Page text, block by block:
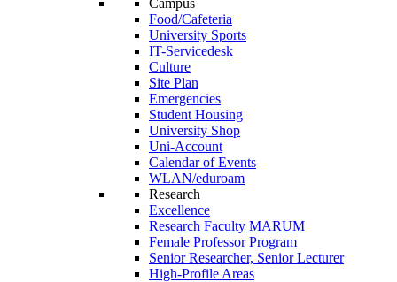
Food/Cafeteria
University Sports
IT-Servicedesk
Culture
Site Plan
Emergencies
Student Housing
University Shop
Uni-Account
Calendar of Events
WLAN/eduroam
Research
Excellence
Research Faculty MARUM
Female Professor Program
Senior Researcher, Senior Lecturer
High-Profile Areas